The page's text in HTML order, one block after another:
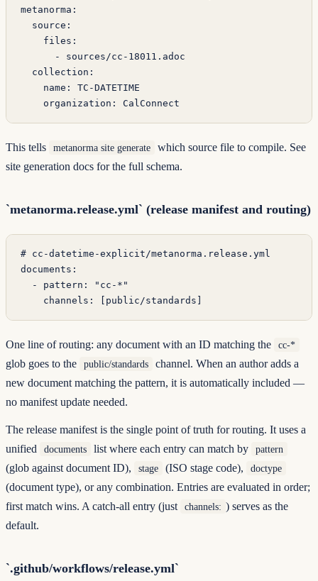
metanorma :
  source
:
    files
:
      -
sources/cc-18011.adoc
  collection
:
    name
: TC-DATETIME
    organization
: CalConnect
This tells metanorma site generate
which source file to compile. See
site generation docs for the full schema.
`metanorma.release.yml` (release manifest and routing)
# cc-datetime-explicit/metanorma.release.yml
documents :
  -
pattern :
"cc-*"
    channels
: [ public/standards
One line of routing: any document with an ID matching the cc-*
glob goes to the public/standards
channel. When an author adds a
new document matching the pattern, it is automatically included —
no manifest update needed.
The release manifest is the single point of truth for routing. It uses a
unified
documents list where each entry can match by pattern
(glob against document ID), stage (ISO stage code), doctype
(document type), or any combination. Entries are evaluated in order;
first match wins. A catch-all entry (just
channels: ) serves as the
default.
`.github/workflows/release.yml`